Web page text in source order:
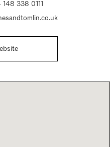
338 0111